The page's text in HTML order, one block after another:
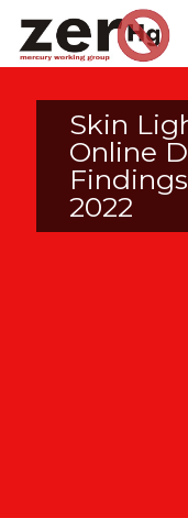
Skin
Online
2022